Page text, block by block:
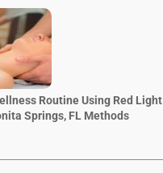
Routine Using Red Light
Springs, FL Methods